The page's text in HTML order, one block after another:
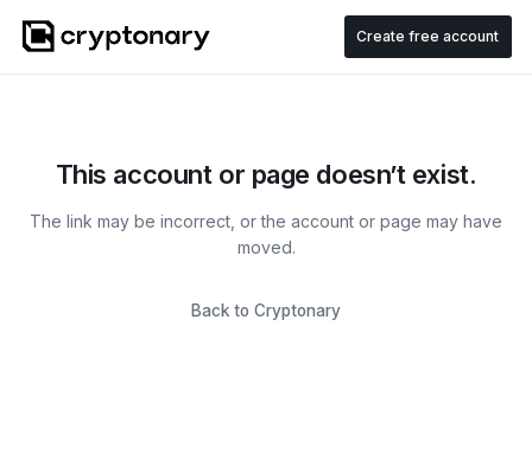
Create free account
This account or page doesn’t exist.
The link may be incorrect, or the account or page may have
moved.
Back to Cryptonary